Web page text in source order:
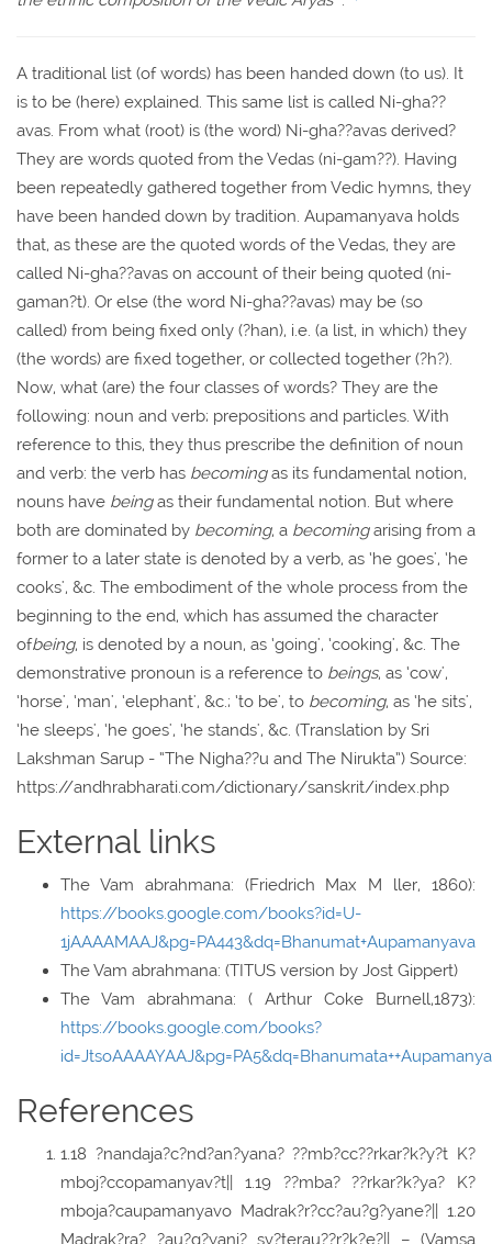
A traditional list (of words) has been handed down (to us). It
is to be (here) explained. This same list is called Ni-gha??
avas. From what (root) is (the word) Ni-gha??avas derived?
They are words quoted from the Vedas (ni-gam??). Having
been repeatedly gathered together from Vedic hymns, they
have been handed down by tradition. Aupamanyava holds
that, as these are the quoted words of the Vedas, they are
called Ni-gha??avas on account of their being quoted (ni-
gaman?t). Or else (the word Ni-gha??avas) may be (so
called) from being fixed only (?han), i.e. (a list, in which) they
(the words) are fixed together, or collected together (?h?).
Now, what (are) the four classes of words? They are the
following: noun and verb; prepositions and particles. With
reference to this, they thus prescribe the definition of noun
and verb: the verb has becomingas its fundamental notion,
nouns have beingas their fundamental notion. But where
both are dominated by becoming, a becomingarising from a
former to a later state is denoted by a verb, as ‘he goes', ‘he
cooks', &c. The embodiment of the whole process from the
beginning to the end, which has assumed the character
ofbeing, is denoted by a noun, as ‘going', ‘cooking', &c. The
demonstrative pronoun is a reference to beings, as ‘cow',
‘horse', ‘man', ‘elephant', &c.; ‘to be', to becoming, as ‘he sits',
‘he sleeps', ‘he goes', ‘he stands', &c. (Translation by Sri
Lakshman Sarup - “The Nigha??u and The Nirukta”) Source:
https://andhrabharati.com/dictionary/sanskrit/index.php
External links
The Vam abrahmana: (Friedrich Max M ller, 1860):
https://books.google.com/books?id=U-
1jAAAAMAAJ&pg=PA443&dq=Bhanumat+Aupamanyava
The Vam abrahmana: (TITUS version by Jost Gippert)
The Vam abrahmana: ( Arthur Coke Burnell,1873):
https://books.google.com/books?
References
1.18 ?nandaja?c?nd?an?yana? ??mb?cc??rkar?k?y?t K?
mboj?ccopamanyav?t|| 1.19 ??mba? ??rkar?k?ya? K?
mboja?caupamanyavo Madrak?r?cc?au?g?yane?|| 1.20
Madrak?ra? ?au?g?yani? sv?terau??r?k?e?|| – (Vamsa